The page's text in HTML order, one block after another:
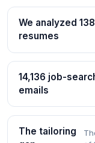
We analyzed
resumes
14,136 job-
emails
The tailoring